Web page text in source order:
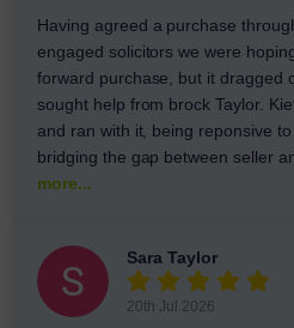
Having agreed a purchase
engaged solicitors we were
forward purchase, but it dragged
sought help from brock Taylor.
and ran with it, being reponsive
bridging the gap between seller
more...
Sara Taylor
20th Jul 2026